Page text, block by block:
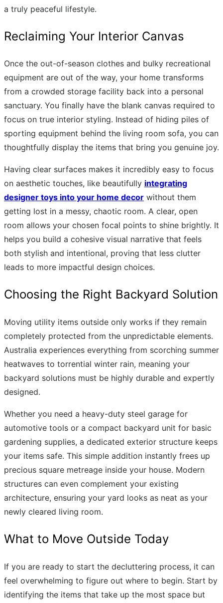
a truly peaceful lifestyle.
Reclaiming Your Interior Canvas
Once the out-of-season clothes and bulky recreational
equipment are out of the way, your home transforms
from a crowded storage facility back into a personal
sanctuary. You finally have the blank canvas required to
focus on true interior styling. Instead of hiding piles of
sporting equipment behind the living room sofa, you can
thoughtfully display the items that bring you genuine joy.
Having clear surfaces makes it incredibly easy to focus
on aesthetic touches, like beautifully integrating
designer toys into your home decor without them
getting lost in a messy, chaotic room. A clear, open
room allows your chosen focal points to shine brightly. It
helps you build a cohesive visual narrative that feels
both stylish and intentional, proving that less clutter
leads to more impactful design choices.
Choosing the Right Backyard Solution
Moving utility items outside only works if they remain
completely protected from the unpredictable elements.
Australia experiences everything from scorching summer
heatwaves to torrential winter rain, meaning your
backyard solutions must be highly durable and expertly
designed.
Whether you need a heavy-duty steel garage for
automotive tools or a compact backyard unit for basic
gardening supplies, a dedicated exterior structure keeps
your items safe. This simple addition instantly frees up
precious square metreage inside your house. Modern
structures can even complement your existing
architecture, ensuring your yard looks as neat as your
newly cleared living room.
What to Move Outside Today
If you are ready to start the decluttering process, it can
feel overwhelming to figure out where to begin. Start by
identifying the items that take up the most space but